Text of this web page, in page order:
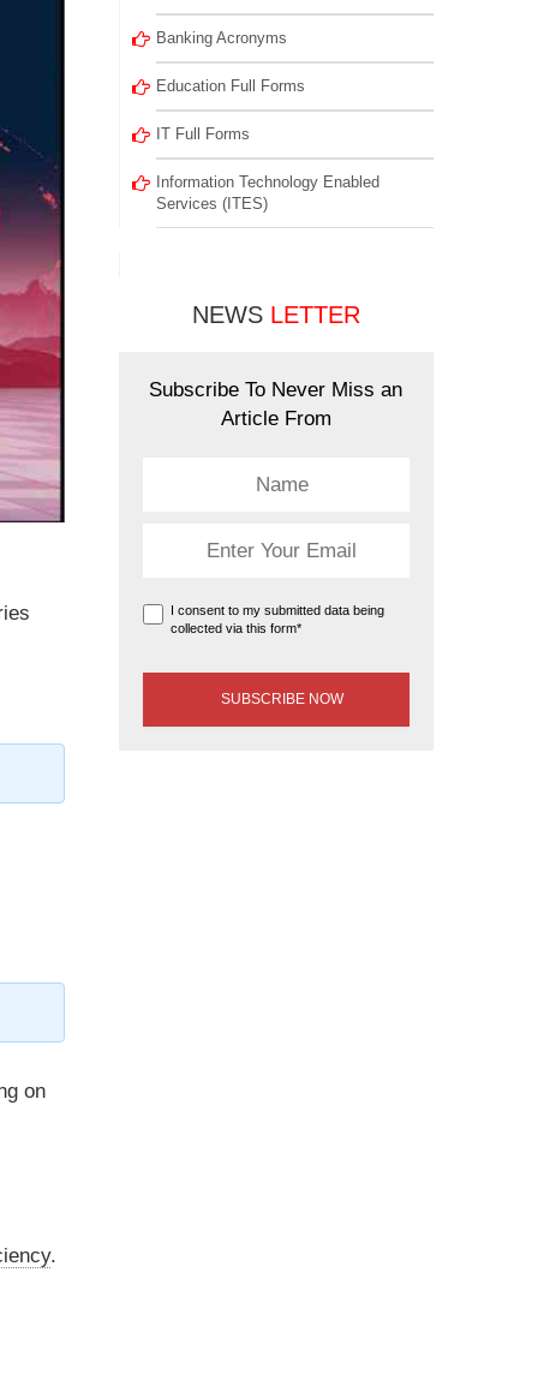
on
.
Banking Acronyms
Education Full Forms
IT Full Forms
Information Technology Enabled
Services (ITES)
NEWS LETTER
Subscribe To Never Miss an
Article From
I consent to my submitted data being
collected via this form*